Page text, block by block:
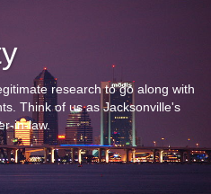
research to go along with
Think of us as Jacksonville's
in-law.